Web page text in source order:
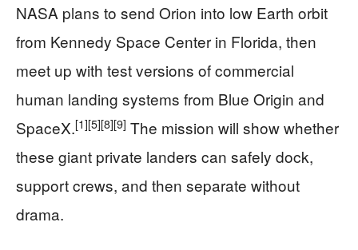
NASA plans to send Orion into low Earth orbit
from Kennedy Space Center in Florida, then
meet up with test versions of commercial
human landing systems from Blue Origin and
SpaceX.[1][5][8][9] The mission will show whether
these giant private landers can safely dock,
support crews, and then separate without
drama.